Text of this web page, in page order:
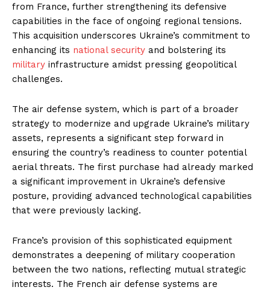
from France, further strengthening its defensive
capabilities in the face of ongoing regional tensions.
This acquisition underscores Ukraine’s commitment to
enhancing its national security and bolstering its
military infrastructure amidst pressing geopolitical
challenges.
The air defense system, which is part of a broader
strategy to modernize and upgrade Ukraine’s military
assets, represents a significant step forward in
ensuring the country’s readiness to counter potential
aerial threats. The first purchase had already marked
a significant improvement in Ukraine’s defensive
posture, providing advanced technological capabilities
that were previously lacking.
France’s provision of this sophisticated equipment
demonstrates a deepening of military cooperation
between the two nations, reflecting mutual strategic
interests. The French air defense systems are